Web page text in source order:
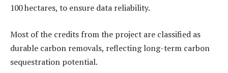
100 hectares, to ensure data reliability.
Most of the credits from the project are classified as
durable carbon removals, reflecting long-term carbon
sequestration potential.